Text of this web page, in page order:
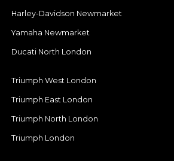
Harley-Davidson Newmarket
Yamaha Newmarket
Ducati North London
Triumph West London
Triumph East London
Triumph North London
Triumph London